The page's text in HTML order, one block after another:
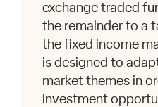
exchange traded
the remainder to a
the fixed income
is designed to
market themes in
investment